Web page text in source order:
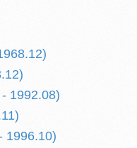
1992.08)
1996.10)